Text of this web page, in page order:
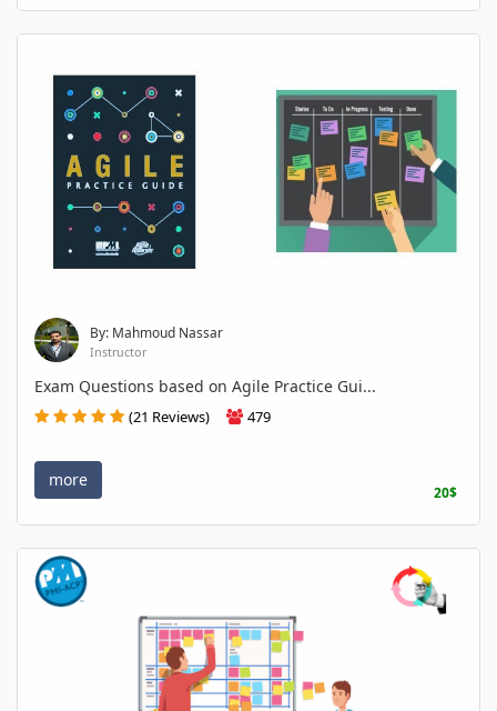
By: Mahmoud Nassar
Instructor
Exam Questions based on Agile Practice Gui...
(21 Reviews) 479
more
20$